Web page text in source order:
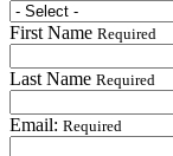
First Name Required
Last Name Required
Email: Required